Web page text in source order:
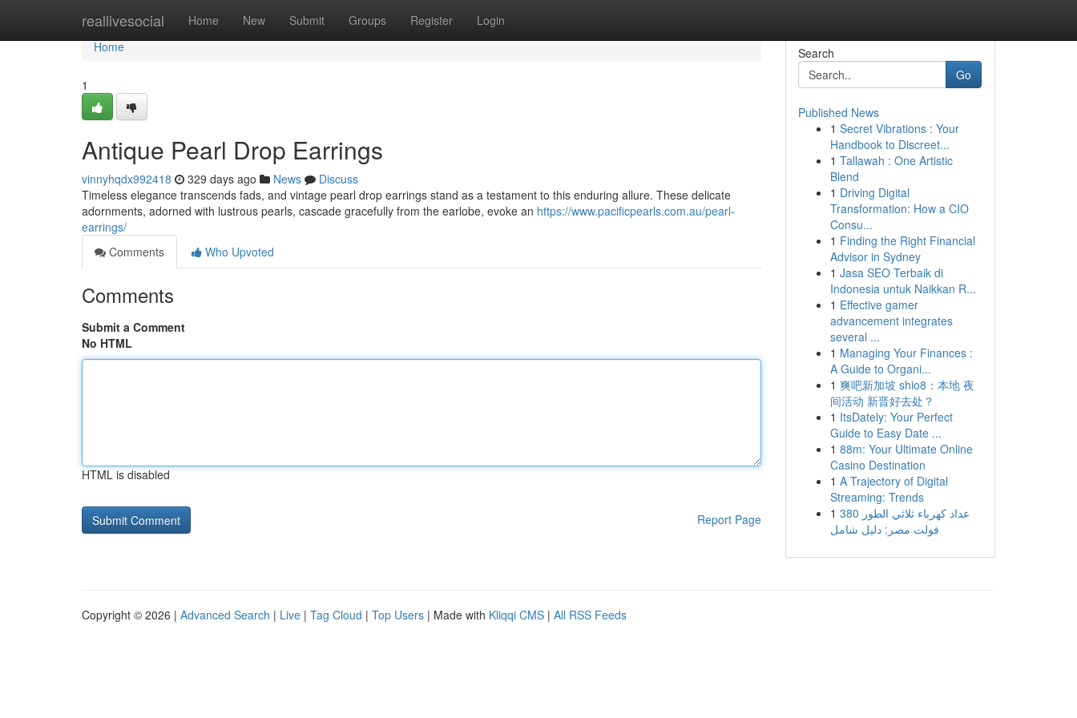
reallivesocial Home New Submit Groups Register Login
Home
Home
1
Antique Pearl Drop Earrings
vinnyhqdx992418 329 days ago News
Discuss
Timeless elegance transcends fads, and vintage pearl drop earrings stand as a testament to this enduring allure. These delicate
adornments, adorned with lustrous pearls, cascade gracefully from the earlobe, evoke an https://www.pacificpearls.com.au/pearl-
earrings/
Comments
Who Upvoted
Comments
Submit a Comment
No HTML
HTML is disabled
Report Page
Search
Go
Published News
1 Secret Vibrations : Your
Handbook to Discreet...
1 Tallawah : One Artistic
Blend
1 Driving Digital
Transformation: How a CIO
Consu...
1 Finding the Right Financial
Advisor in Sydney
1 Jasa SEO Terbaik di
Indonesia untuk Naikkan R...
1 Effective gamer
advancement integrates
several ...
1 Managing Your Finances :
A Guide to Organi...
1 爽吧新加坡 shio8：本地 夜
间活动 新晋好去处？
1 ItsDately: Your Perfect
Guide to Easy Date ...
1 88m: Your Ultimate Online
Casino Destination
1 A Trajectory of Digital
Streaming: Trends
1 عداد كهرباء ثلاثي الطور 380
فولت مصر: دليل شامل
Copyright © 2026 | Advanced Search | Live | Tag Cloud | Top Users | Made with Kliqqi CMS | All RSS Feeds